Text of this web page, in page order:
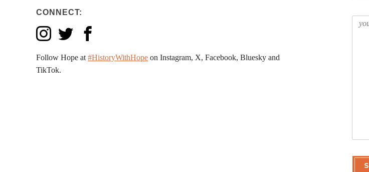
CONNECT:
Follow Hope at #HistoryWithHope on Instagram, X, Facebook, Bluesky and
TikTok.